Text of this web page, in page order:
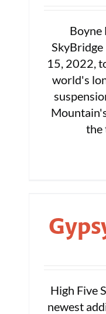
Boyne
15, 2022,
world's
the
High Five
newest